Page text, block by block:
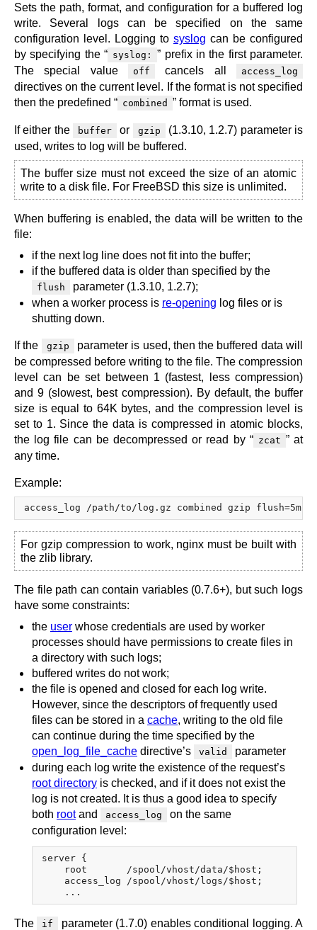
Sets the path, format, and configuration for a buffered log
write. Several logs can be specified on the same
configuration level. Logging to syslog can be configured
by specifying the “ syslog:
” prefix in the first parameter.
The special value
off cancels all access_log
directives on the current level. If the format is not specified
then the predefined “ combined ” format is used.
If either the buffer or gzip
(1.3.10, 1.2.7) parameter is
used, writes to log will be buffered.
The buffer size must not exceed the size of an atomic
write to a disk file. For FreeBSD this size is unlimited.
When buffering is enabled, the data will be written to the
file:
if the next log line does not fit into the buffer;
if the buffered data is older than specified by the
flush
parameter (1.3.10, 1.2.7);
when a worker process is re-opening log files or is
shutting down.
If the gzip
parameter is used, then the buffered data will
be compressed before writing to the file. The compression
level can be set between 1 (fastest, less compression)
and 9 (slowest, best compression). By default, the buffer
size is equal to 64K bytes, and the compression level is
set to 1. Since the data is compressed in atomic blocks,
the log file can be decompressed or read by “ zcat ” at
any time.
Example:
For gzip compression to work, nginx must be built with
the zlib library.
The file path can contain variables (0.7.6+), but such logs
have some constraints:
the user whose credentials are used by worker
processes should have permissions to create files in
a directory with such logs;
buffered writes do not work;
the file is opened and closed for each log write.
However, since the descriptors of frequently used
files can be stored in a cache, writing to the old file
can continue during the time specified by the
open_log_file_cache directive’s valid
parameter
during each log write the existence of the request’s
root directory is checked, and if it does not exist the
log is not created. It is thus a good idea to specify
both rootand access_log
on the same
configuration level:
server {
    root       /spool/vhost/data/$host;
    access_log /spool/vhost/logs/$host;
The if parameter (1.7.0) enables conditional logging. A